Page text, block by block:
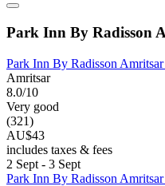
Park Inn By Radisson
Park Inn By Radisson
Amritsar
8.0/10
Very good
(321)
AU$43
includes taxes & fees
2 Sept - 3 Sept
Park Inn By Radisson